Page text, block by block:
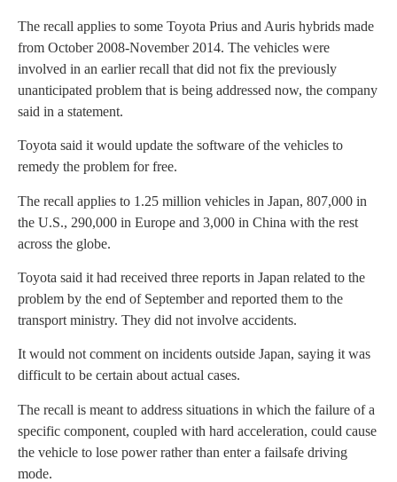
The recall applies to some Toyota Prius and Auris hybrids made
from October 2008-November 2014. The vehicles were
involved in an earlier recall that did not fix the previously
unanticipated problem that is being addressed now, the company
said in a statement.
Toyota said it would update the software of the vehicles to
remedy the problem for free.
The recall applies to 1.25 million vehicles in Japan, 807,000 in
the U.S., 290,000 in Europe and 3,000 in China with the rest
across the globe.
Toyota said it had received three reports in Japan related to the
problem by the end of September and reported them to the
transport ministry. They did not involve accidents.
It would not comment on incidents outside Japan, saying it was
difficult to be certain about actual cases.
The recall is meant to address situations in which the failure of a
specific component, coupled with hard acceleration, could cause
the vehicle to lose power rather than enter a failsafe driving
mode.